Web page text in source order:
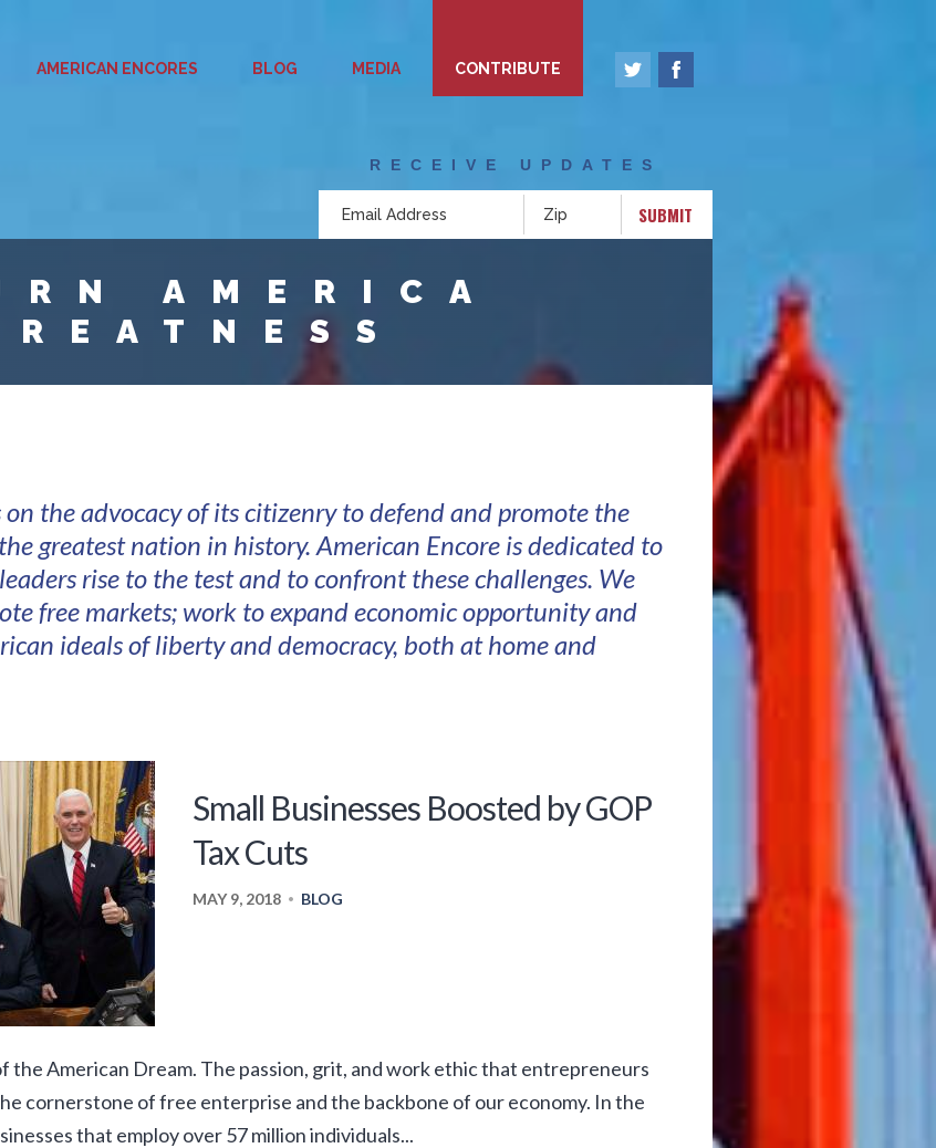
AMERICAN ENCORES BLOG MEDIA CONTRIBUTE
RECEIVE UPDATES
SUBMIT
AMERICA
the advocacy of its citizenry to defend and promote the
greatest nation in history. American Encore is dedicated to
rise to the test and to confront these challenges. We
free markets; work to expand economic opportunity and
ideals of liberty and democracy, both at home and
Small Businesses Boosted by GOP
Tax Cuts
MAY 9, 2018 • BLOG
the American Dream. The passion, grit, and work ethic that entrepreneurs
cornerstone of free enterprise and the backbone of our economy. In the
that employ over 57 million individuals...